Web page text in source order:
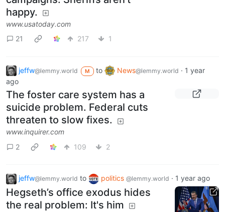
happy.
www.usatoday.com
21
217 1
jeffw@lemmy.world M to News@lemmy.world · 1 year
ago
The foster care system has a
suicide problem. Federal cuts
threaten to slow fixes.
www.inquirer.com
2
109 2
jeffw@lemmy.world to politics @lemmy.world · 1 year ago
Hegseth’s office exodus hides
the real problem: It's him